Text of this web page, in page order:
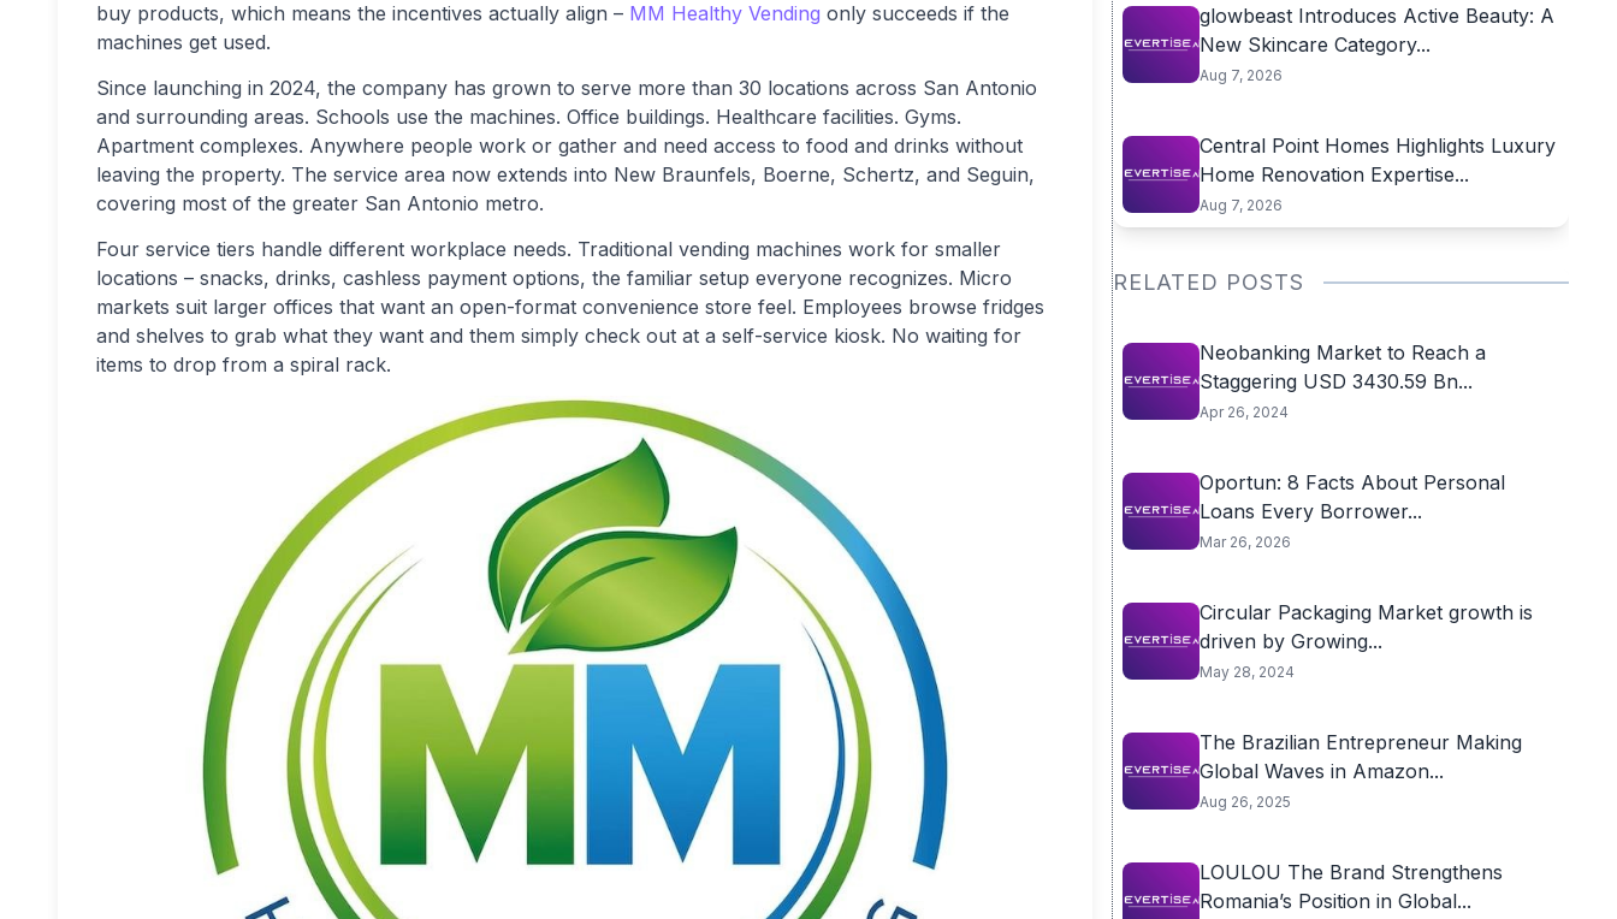
buy products, which means the incentives actually align – MM Healthy Vending only succeeds if the
machines get used.
Since launching in 2024, the company has grown to serve more than 30 locations across San Antonio
and surrounding areas. Schools use the machines. Office buildings. Healthcare facilities. Gyms.
Apartment complexes. Anywhere people work or gather and need access to food and drinks without
leaving the property. The service area now extends into New Braunfels, Boerne, Schertz, and Seguin,
covering most of the greater San Antonio metro.
Four service tiers handle different workplace needs. Traditional vending machines work for smaller
locations – snacks, drinks, cashless payment options, the familiar setup everyone recognizes. Micro
markets suit larger offices that want an open-format convenience store feel. Employees browse fridges
and shelves to grab what they want and them simply check out at a self-service kiosk. No waiting for
items to drop from a spiral rack.
glowbeast Introduces Active Beauty: A
New Skincare Category...
Aug 7, 2026
Central Point Homes Highlights Luxury
Home Renovation Expertise...
Aug 7, 2026
RELATED POSTS
Neobanking Market to Reach a
Staggering USD 3430.59 Bn...
Apr 26, 2024
Oportun: 8 Facts About Personal
Loans Every Borrower...
Mar 26, 2026
Circular Packaging Market growth is
driven by Growing...
May 28, 2024
The Brazilian Entrepreneur Making
Global Waves in Amazon...
Aug 26, 2025
LOULOU The Brand Strengthens
Romania’s Position in Global...